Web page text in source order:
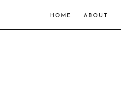
HOME ABOUT